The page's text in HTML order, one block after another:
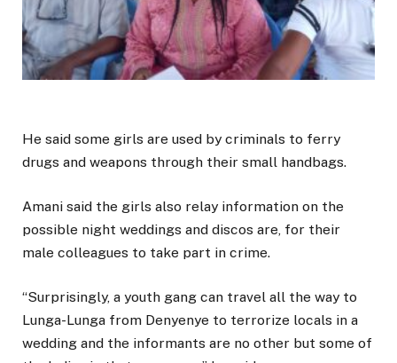
He said some girls are used by criminals to ferry
drugs and weapons through their small handbags.
Amani said the girls also relay information on the
possible night weddings and discos are, for their
male colleagues to take part in crime.
“Surprisingly, a youth gang can travel all the way to
Lunga-Lunga from Denyenye to terrorize locals in a
wedding and the informants are no other but some of